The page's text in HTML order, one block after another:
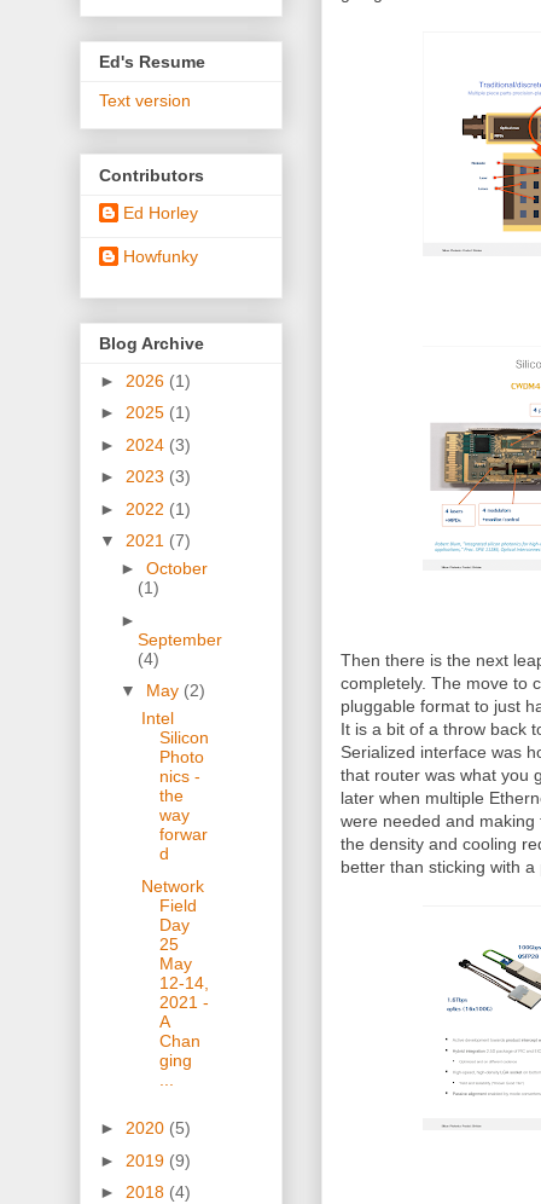
Then there is the next
completely. The move to
pluggable format to just
It is a bit of a throw back
Serialized interface was
that router was what you
later when multiple
were needed and
the density and cooling
better than sticking with
Ed's Resume
Text version
Contributors
Ed Horley
Howfunky
Blog Archive
► 2026 (1)
► 2025 (1)
► 2024 (3)
► 2023 (3)
► 2022 (1)
▼ 2021 (7)
► October
(1)
►
September
(4)
▼ May (2)
Intel
Silicon
Photo
nics -
the
way
forwar
d
Network
Field
Day
25
May
12-14,
2021 -
A
Chan
ging
► 2020 (5)
► 2019 (9)
► 2018 (4)